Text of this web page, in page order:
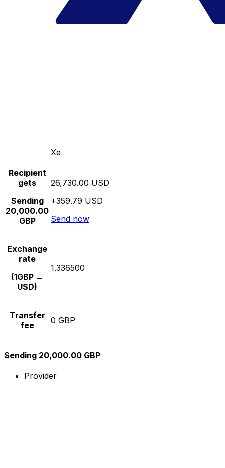
Xe
Recipient
gets
Sending
20,000.00
GBP
26,730.00 USD
+359.79 USD
Send now
Exchange
rate
(1GBP →
USD)
1.336500
Transfer
fee
0 GBP
Sending 20,000.00 GBP
Provider